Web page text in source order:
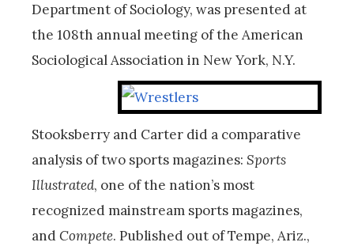
Department of Sociology, was presented at
the 108th annual meeting of the American
Sociological Association in New York, N.Y.
Stooksberry and Carter did a comparative
analysis of two sports magazines: Sports
Illustrated, one of the nation’s most
recognized mainstream sports magazines,
andCompete. Published out of Tempe, Ariz.,